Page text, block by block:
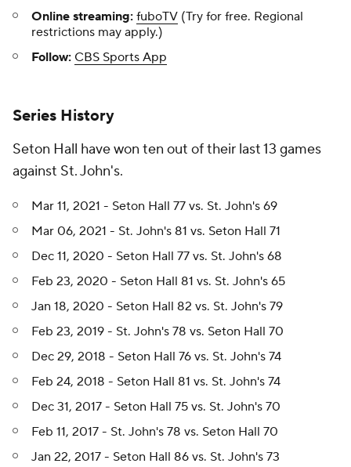
Online streaming: fuboTV (Try for free. Regional
restrictions may apply.)
Follow: CBS Sports App
Series History
Seton Hall have won ten out of their last 13 games
against St. John's.
Mar 11, 2021 - Seton Hall 77 vs. St. John's 69
Mar 06, 2021 - St. John's 81 vs. Seton Hall 71
Dec 11, 2020 - Seton Hall 77 vs. St. John's 68
Feb 23, 2020 - Seton Hall 81 vs. St. John's 65
Jan 18, 2020 - Seton Hall 82 vs. St. John's 79
Feb 23, 2019 - St. John's 78 vs. Seton Hall 70
Dec 29, 2018 - Seton Hall 76 vs. St. John's 74
Feb 24, 2018 - Seton Hall 81 vs. St. John's 74
Dec 31, 2017 - Seton Hall 75 vs. St. John's 70
Feb 11, 2017 - St. John's 78 vs. Seton Hall 70
Jan 22, 2017 - Seton Hall 86 vs. St. John's 73